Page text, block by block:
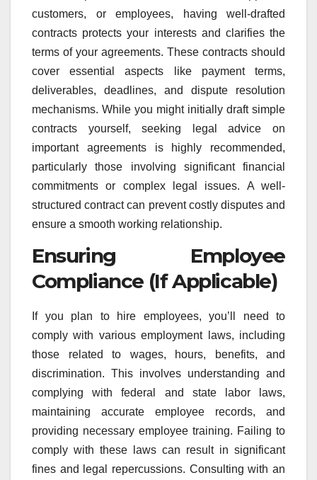
customers, or employees, having well-drafted
contracts protects your interests and clarifies the
terms of your agreements. These contracts should
cover essential aspects like payment terms,
deliverables, deadlines, and dispute resolution
mechanisms. While you might initially draft simple
contracts yourself, seeking legal advice on
important agreements is highly recommended,
particularly those involving significant financial
commitments or complex legal issues. A well-
structured contract can prevent costly disputes and
ensure a smooth working relationship.
Ensuring Employee
Compliance (If Applicable)
If you plan to hire employees, you’ll need to
comply with various employment laws, including
those related to wages, hours, benefits, and
discrimination. This involves understanding and
complying with federal and state labor laws,
maintaining accurate employee records, and
providing necessary employee training. Failing to
comply with these laws can result in significant
fines and legal repercussions. Consulting with an